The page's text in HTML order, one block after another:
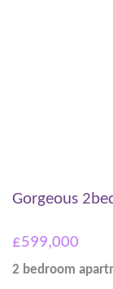
Gorgeous
£599,000
2 bedroom